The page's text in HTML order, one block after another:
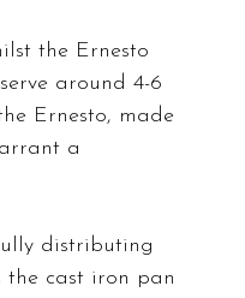
the Ernesto
around 4-6
Ernesto, made
a
distributing
the cast iron pan